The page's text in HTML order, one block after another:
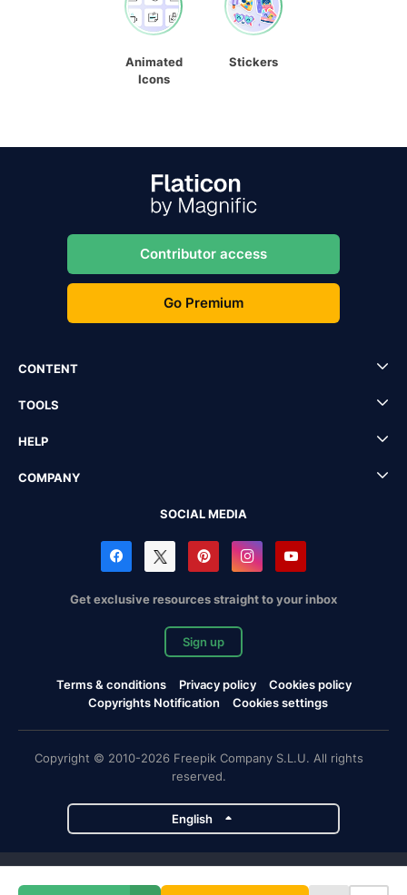
Animated
Icons
Stickers
Contributor access
Go Premium
CONTENT
TOOLS
HELP
COMPANY
SOCIAL MEDIA
Get exclusive resources straight to your inbox
Sign up
Terms & conditions Privacy policy
Cookies policy
Copyrights Notification
Cookies settings
Copyright © 2010-2026 Freepik Company S.L.U. All rights
reserved.
English